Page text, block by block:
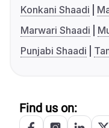
Konkani Shaadi
Marwari Shaadi
Punjabi Shaadi
Find us on: